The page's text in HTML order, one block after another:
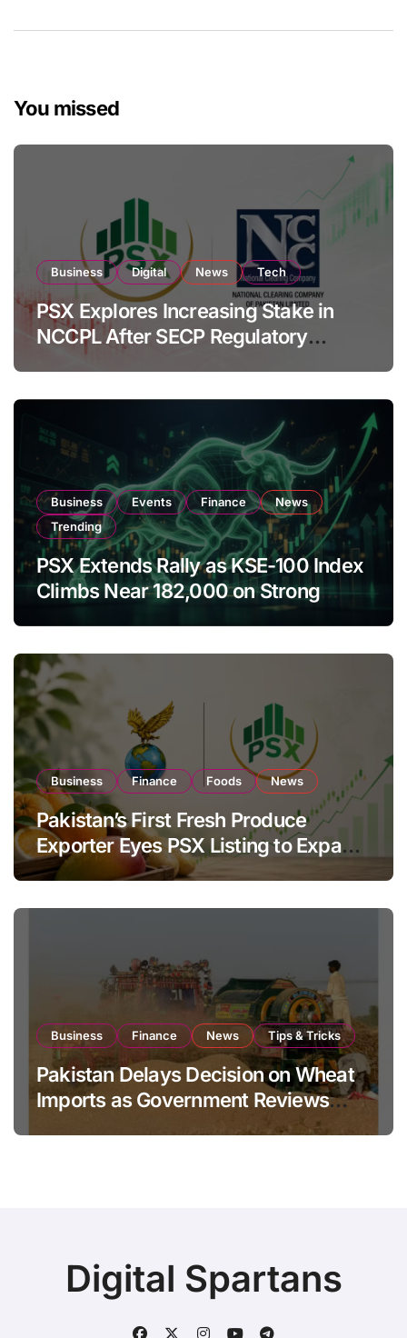
You missed
Business Digital News Tech
PSX Explores Increasing Stake in
NCCPL After SECP Regulatory
Amendments
Business Events Finance
News
Trending
PSX Extends Rally as KSE-100 Index
Climbs Near 182,000 on Strong
Business Finance Foods News
Pakistan’s First Fresh Produce
Exporter Eyes PSX Listing to Expand
Global Export Operations
Business Finance News Tips & Tricks
Pakistan Delays Decision on Wheat
Imports as Government Reviews
Digital Spartans